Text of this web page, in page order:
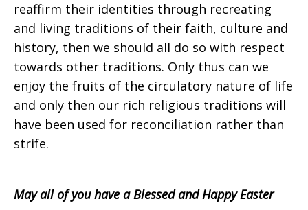
reaffirm their identities through recreating
and living traditions of their faith, culture and
history, then we should all do so with respect
towards other traditions. Only thus can we
enjoy the fruits of the circulatory nature of life
and only then our rich religious traditions will
have been used for reconciliation rather than
strife.
May all of you have a Blessed and Happy Easter